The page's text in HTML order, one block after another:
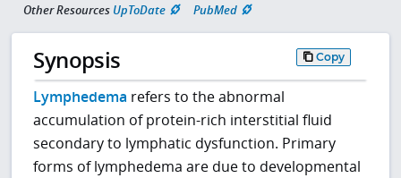
Other Resources UpToDate PubMed
Synopsis Copy
Lymphedema refers to the abnormal
accumulation of protein-rich interstitial fluid
secondary to lymphatic dysfunction. Primary
forms of lymphedema are due to developmental